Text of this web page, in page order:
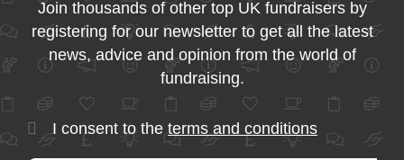
Join thousands of other top UK fundraisers by
registering for our newsletter to get all the latest
news, advice and opinion from the world of
fundraising.
I consent to the terms and conditions